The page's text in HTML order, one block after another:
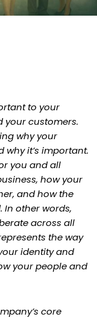
to your
your customers.
why your
why it’s important.
you and all
how your
and how the
In other words,
across all
the way
identity and
your people and
core